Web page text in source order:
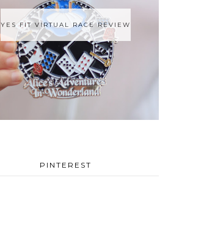
YES FIT VIRTUAL RACE REVIEW
PINTEREST